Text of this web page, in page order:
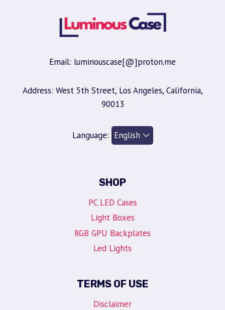
Email: luminouscase[@]proton.me
Address: West 5th Street, Los Angeles, California,
90013
Language:
SHOP
PC LED Cases
Light Boxes
RGB GPU Backplates
Led Lights
TERMS OF USE
Disclaimer